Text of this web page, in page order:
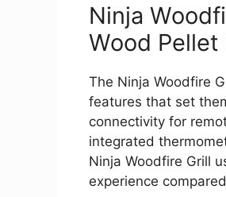
Ninja
Wood Pellet
The Ninja Woodfire
features that set
connectivity for
integrated
Ninja Woodfire Grill
experience